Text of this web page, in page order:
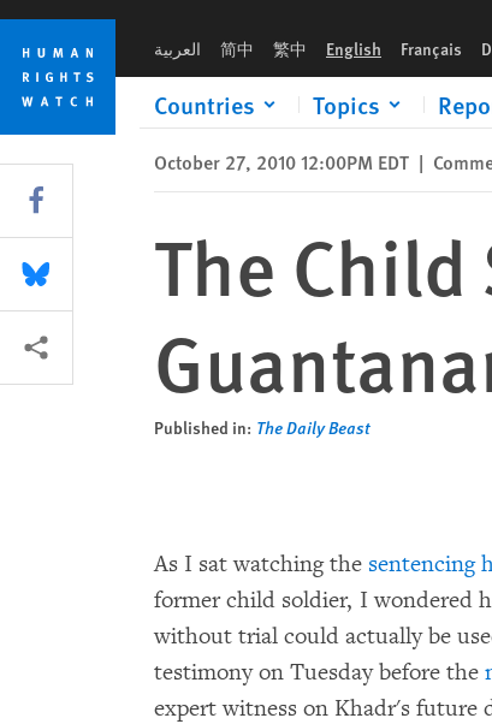
Skip
cookie
privacy
notice
Skip
main
content
العربية 简中 繁中 English Français
Countries Topics
October 27, 2010 12:00PM EDT |
The
Published in: The Daily Beast
As I sat watching the sentencing
former child soldier, I wondered
without trial could actually be
testimony on Tuesday before the
expert witness on Khadr's future
Share this via Facebook
Share this via Bluesky
More sharing options